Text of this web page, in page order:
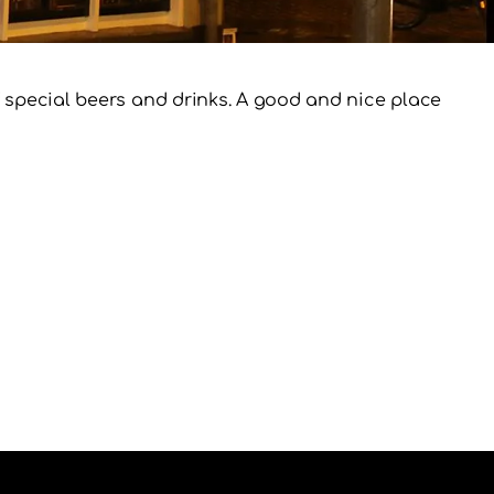
beers and drinks. A good and nice place